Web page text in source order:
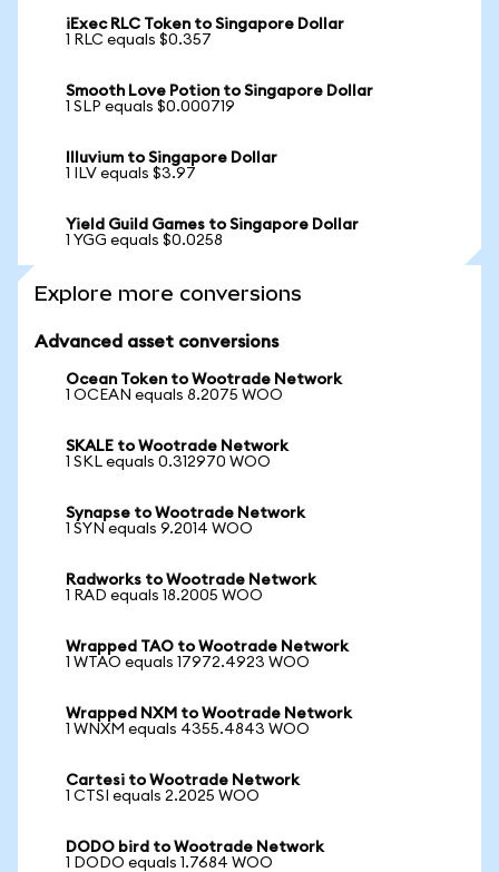
iExec RLC Token to Singapore Dollar
1 RLC equals $0.357
Smooth Love Potion to Singapore Dollar
1 SLP equals $0.000719
Illuvium to Singapore Dollar
1 ILV equals $3.97
Yield Guild Games to Singapore Dollar
1 YGG equals $0.0258
Explore more conversions
Advanced asset conversions
Ocean Token to Wootrade Network
1 OCEAN equals 8.2075 WOO
SKALE to Wootrade Network
1 SKL equals 0.312970 WOO
Synapse to Wootrade Network
1 SYN equals 9.2014 WOO
Radworks to Wootrade Network
1 RAD equals 18.2005 WOO
Wrapped TAO to Wootrade Network
1 WTAO equals 17972.4923 WOO
Wrapped NXM to Wootrade Network
1 WNXM equals 4355.4843 WOO
Cartesi to Wootrade Network
1 CTSI equals 2.2025 WOO
DODO bird to Wootrade Network
1 DODO equals 1.7684 WOO